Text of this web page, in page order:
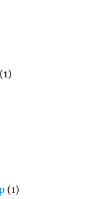
(1)
(1)